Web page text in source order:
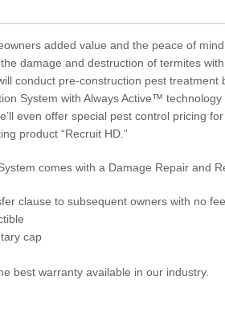
added value and the peace of
damage and destruction of termites
conduct pre-construction pest treatment
System with Always Active™
even offer special pest control pricing
product “Recruit HD.”
comes with a Damage Repairand
clause to subsequent owners with no fee
cap
best warranty available in our industry.